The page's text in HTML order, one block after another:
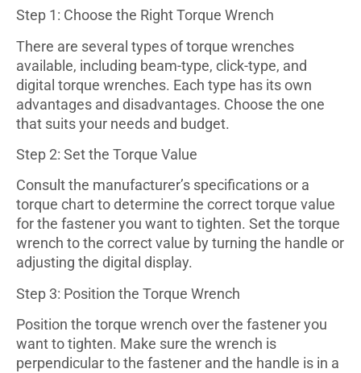
Step 1: Choose the Right Torque Wrench
There are several types of torque wrenches
available, including beam-type, click-type, and
digital torque wrenches. Each type has its own
advantages and disadvantages. Choose the one
that suits your needs and budget.
Step 2: Set the Torque Value
Consult the manufacturer’s specifications or a
torque chart to determine the correct torque value
for the fastener you want to tighten. Set the torque
wrench to the correct value by turning the handle or
adjusting the digital display.
Step 3: Position the Torque Wrench
Position the torque wrench over the fastener you
want to tighten. Make sure the wrench is
perpendicular to the fastener and the handle is in a